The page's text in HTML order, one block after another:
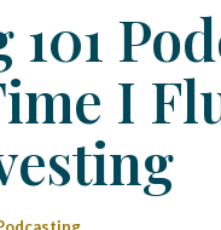
I